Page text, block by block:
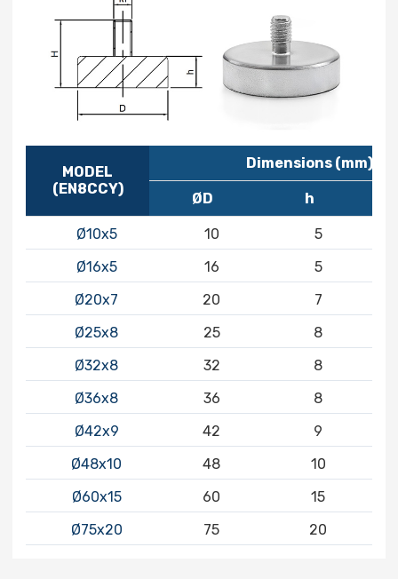
MODEL
(EN8CCY)
Dimensions (mm)
ØD h
Ø10x5 10
5
Ø16x5
16
5
Ø20x7
20
7
Ø25x8
25
8
Ø32x8
32
8
Ø36x8
36
8
Ø42x9
42
9
Ø48x10
48
10
Ø60x15
60
15
Ø75x20
75 20